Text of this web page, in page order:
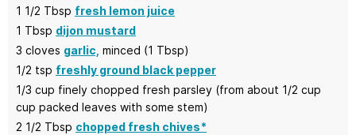
1 1/2 Tbsp fresh lemon juice
1 Tbsp dijon mustard
3 cloves garlic, minced (1 Tbsp)
1/2 tsp freshly ground black pepper
1/3 cup finely chopped fresh parsley (from about 1/2 cup
cup packed leaves with some stem)
2 1/2 Tbsp chopped fresh chives*